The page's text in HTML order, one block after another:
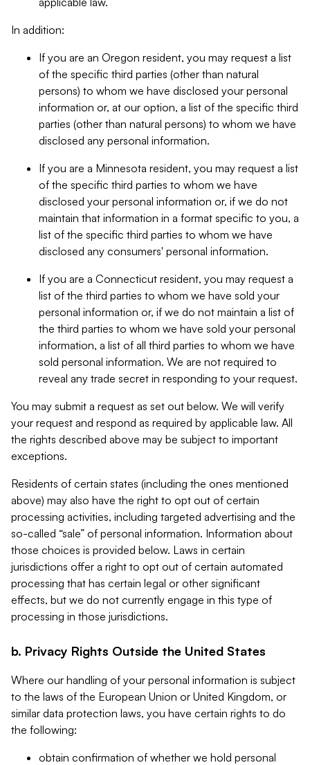
In addition:
If you are an Oregon resident, you may request a list
of the specific third parties (other than natural
persons) to whom we have disclosed your personal
information or, at our option, a list of the specific third
parties (other than natural persons) to whom we have
disclosed any personal information.
If you are a Minnesota resident, you may request a list
of the specific third parties to whom we have
disclosed your personal information or, if we do not
maintain that information in a format specific to you, a
list of the specific third parties to whom we have
disclosed any consumers' personal information.
If you are a Connecticut resident, you may request a
list of the third parties to whom we have sold your
personal information or, if we do not maintain a list of
the third parties to whom we have sold your personal
information, a list of all third parties to whom we have
sold personal information. We are not required to
reveal any trade secret in responding to your request.
You may submit a request as set out below. We will verify
your request and respond as required by applicable law. All
the rights described above may be subject to important
exceptions.
Residents of certain states (including the ones mentioned
above) may also have the right to opt out of certain
processing activities, including targeted advertising and the
so-called “sale” of personal information. Information about
those choices is provided below. Laws in certain
jurisdictions offer a right to opt out of certain automated
processing that has certain legal or other significant
effects, but we do not currently engage in this type of
processing in those jurisdictions.
b. Privacy Rights Outside the United States
Where our handling of your personal information is subject
to the laws of the European Union or United Kingdom, or
similar data protection laws, you have certain rights to do
the following:
obtain confirmation of whether we hold personal